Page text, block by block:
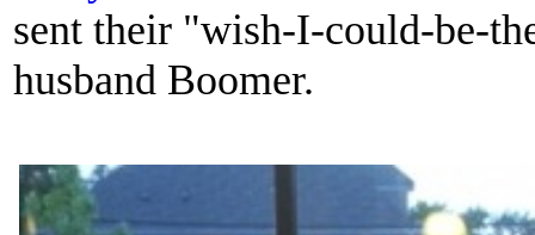
sent their "wish-I-could-be-
husband Boomer.